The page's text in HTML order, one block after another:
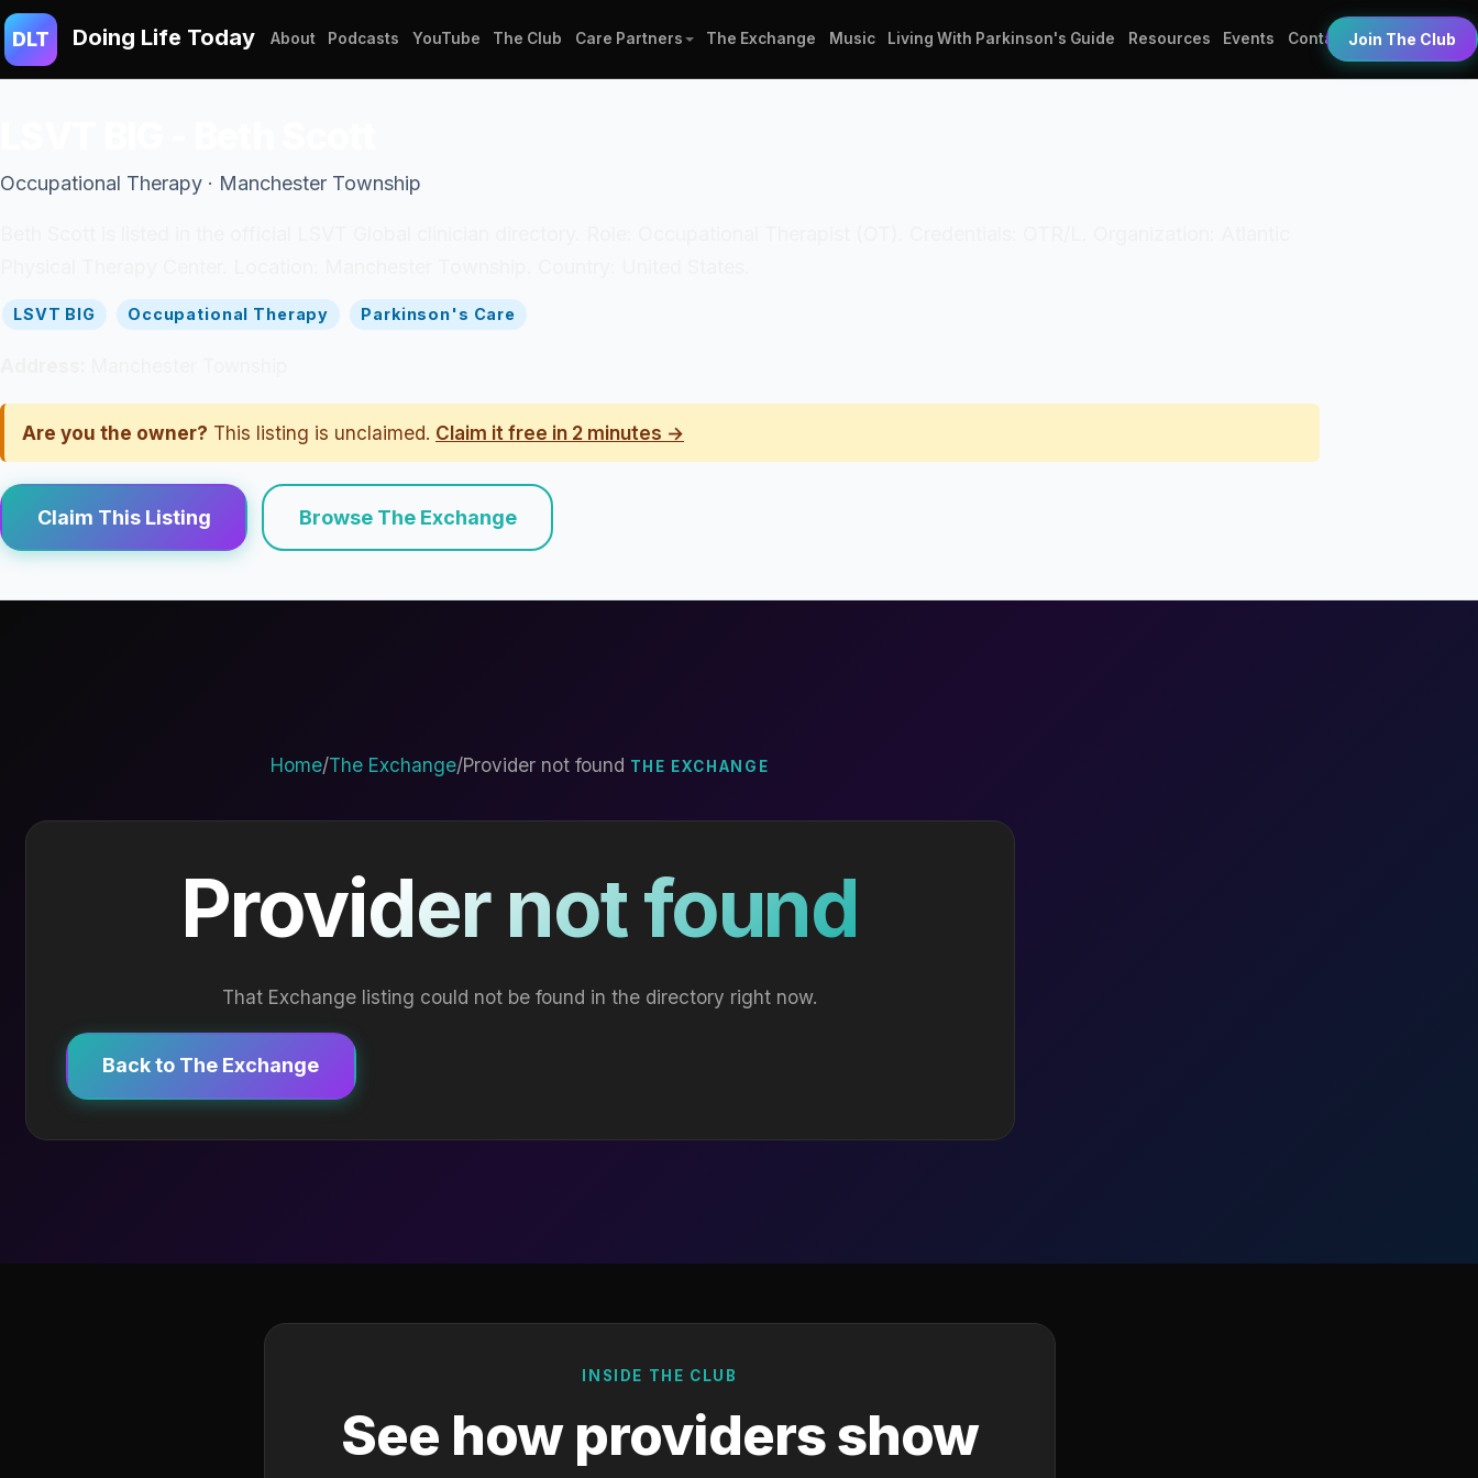
DLT Doing Life Today About Podcasts YouTube The Club Care Partners The Exchange Music Living With Parkinson's Guide Resources Events Contact Join The Club
Occupational Therapy · Manchester Township
LSVT BIG Occupational Therapy Parkinson's Care
Are you the owner? This listing is unclaimed. Claim it free in 2 minutes →
Claim This Listing Browse The Exchange
Home/The Exchange/Provider not found THE EXCHANGE
Provider not found
That Exchange listing could not be found in the directory right now.
Back to The Exchange
INSIDE THE CLUB
See how providers show